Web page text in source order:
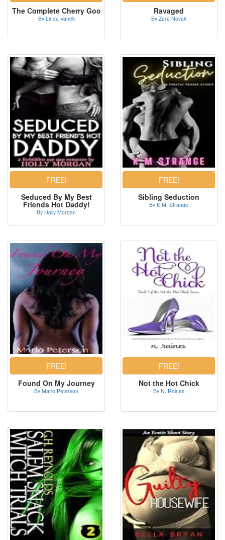
The Complete Cherry Goo
By Linda Vanek
Ravaged
By Zara Novak
Seduced By My Best
Friends Hot Daddy!
By Holly Morgan
Sibling Seduction
By K.M. Strange
Found On My Journey
By Marlo Peterson
Not the Hot Chick
By N. Raines